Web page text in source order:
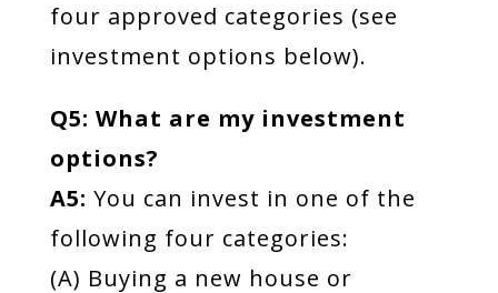
four approved categories (see
investment options below).
Q5: What are my investment
options?
A5: You can invest in one of the
following four categories:
(A) Buying a new house or